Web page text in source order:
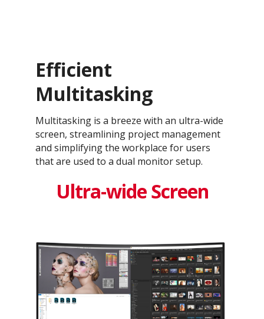
Efficient
Multitasking
Multitasking is a breeze with an ultra-wide
screen, streamlining project management
and simplifying the workplace for users
that are used to a dual monitor setup.
Ultra-wide Screen